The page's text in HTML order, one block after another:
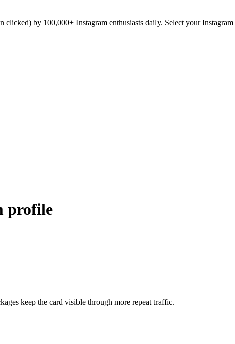
clicked) by 100,000+ Instagram enthusiasts daily. Select your
profile
keep the card visible through more repeat traffic.